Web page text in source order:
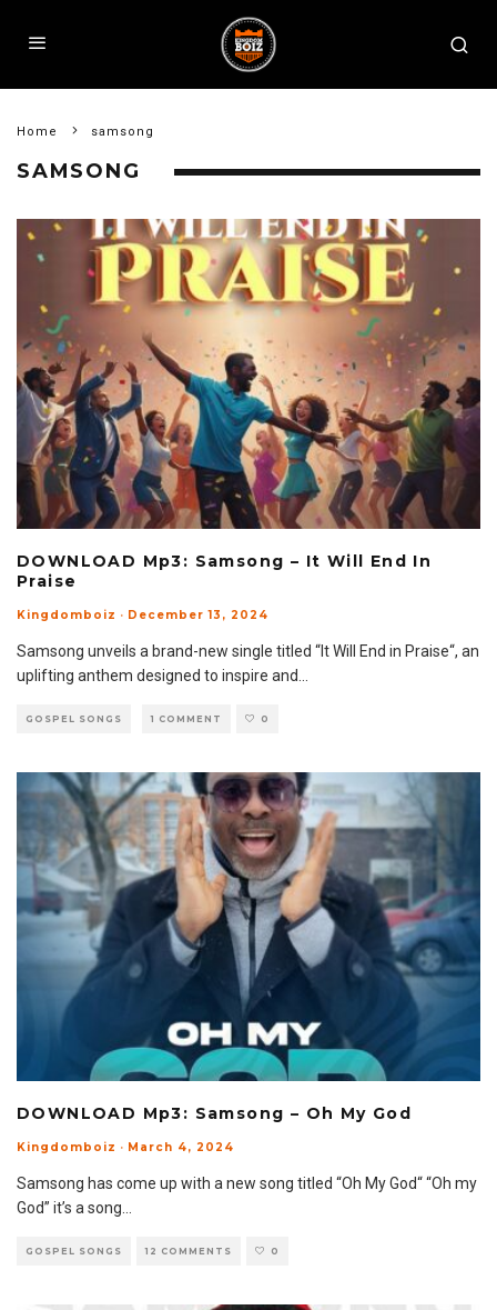
Home samsong
SAMSONG
DOWNLOAD Mp3: Samsong – It Will End In
Praise
Kingdomboiz · December 13, 2024
Samsong unveils a brand-new single titled “It Will End in Praise“, an
uplifting anthem designed to inspire and
GOSPEL SONGS 1 COMMENT 0
DOWNLOAD Mp3: Samsong – Oh My God
Kingdomboiz · March 4, 2024
Samsong has come up with a new song titled “Oh My God“ “Oh my
God” it’s a song...
GOSPEL SONGS 12 COMMENTS 0